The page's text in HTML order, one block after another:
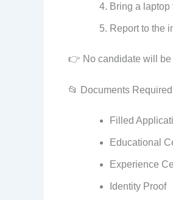
Bring a laptop
Report to the
👉 No candidate will be
📂 Documents Required
Filled
Educational
Experience
Identity Proof